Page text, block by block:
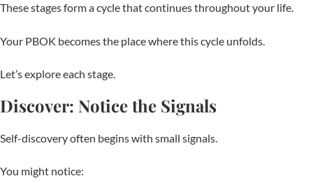
These stages form a cycle that continues throughout your life.
Your PBOK becomes the place where this cycle unfolds.
Let’s explore each stage.
Discover: Notice the Signals
Self-discovery often begins with small signals.
You might notice: